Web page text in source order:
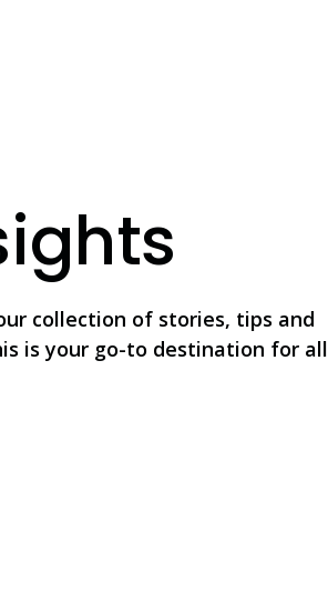
collection of stories, tips and
is your go-to destination for all